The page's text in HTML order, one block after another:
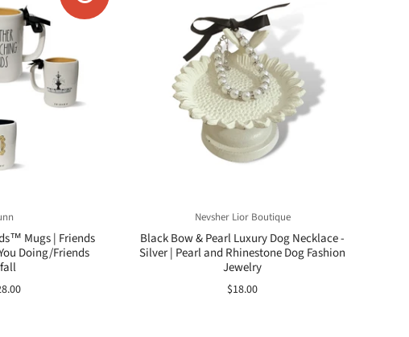
Mugs | Friends
Doing/Friends
Nevsher Lior Boutique
Black Bow & Pearl Luxury Dog Necklace -
Silver | Pearl and Rhinestone Dog Fashion
Jewelry
$18.00